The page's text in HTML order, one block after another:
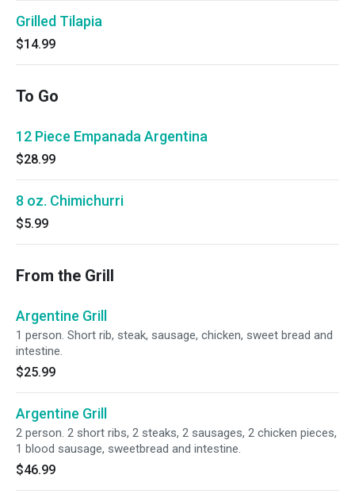
Grilled Tilapia
$14.99
To Go
12 Piece Empanada Argentina
$28.99
8 oz. Chimichurri
$5.99
From the Grill
Argentine Grill
1 person. Short rib, steak, sausage, chicken, sweet bread and
intestine.
$25.99
Argentine Grill
2 person. 2 short ribs, 2 steaks, 2 sausages, 2 chicken pieces,
1 blood sausage, sweetbread and intestine.
$46.99